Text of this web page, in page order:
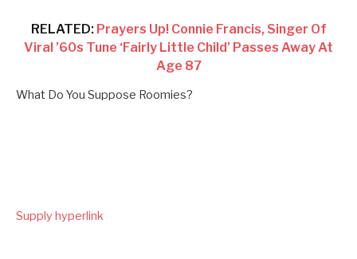
RELATED: Prayers Up! Connie Francis, Singer Of
Viral ’60s Tune ‘Fairly Little Child’ Passes Away At
Age 87
What Do You Suppose Roomies?
Supply hyperlink